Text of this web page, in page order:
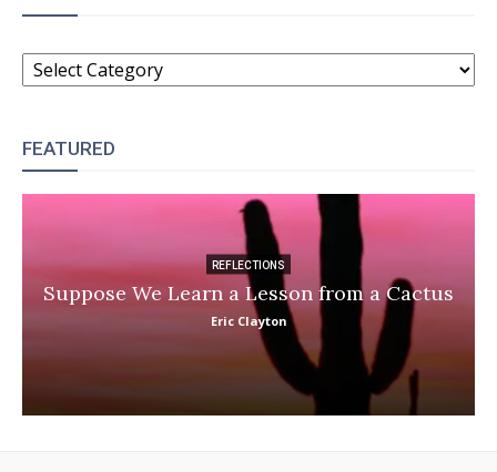
CATEGORIES
FEATURED
REFLECTIONS
Suppose We Learn a Lesson from a Cactus
Eric Clayton